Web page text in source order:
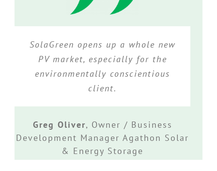
SolaGreen opens up a whole new
PV market, especially for the
environmentally conscientious
client.
Greg Oliver, Owner / Business
Development Manager Agathon Solar
& Energy Storage